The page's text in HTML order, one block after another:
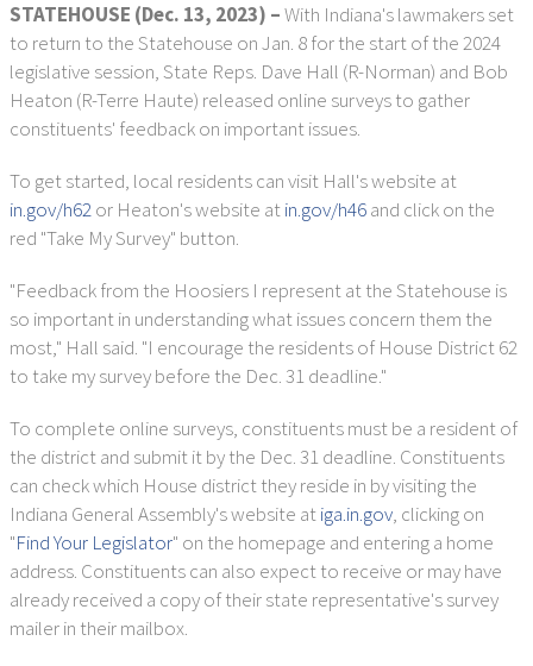
STATEHOUSE (Dec. 13, 2023) –With Indiana's lawmakers set
to return to the Statehouse on Jan. 8 for the start of the 2024
legislative session, State Reps. Dave Hall (R-Norman) and Bob
Heaton (R-Terre Haute) released online surveys to gather
constituents' feedback on important issues.
To get started, local residents can visit Hall's website at
in.gov/h62or Heaton's website atin.gov/h46and click on the
red "Take My Survey" button.
"Feedback from the Hoosiers I represent at the Statehouse is
so important in understanding what issues concern them the
most," Hall said. "I encourage the residents of House District 62
to take my survey before the Dec. 31 deadline."
To complete online surveys, constituents must be a resident of
the district and submit it by the Dec. 31 deadline. Constituents
can check which House district they reside in by visiting the
Indiana General Assembly's website atiga.in.gov, clicking on
"Find Your Legislator" on the homepage and entering a home
address. Constituents can also expect to receive or may have
already received a copy of their state representative's survey
mailer in their mailbox.